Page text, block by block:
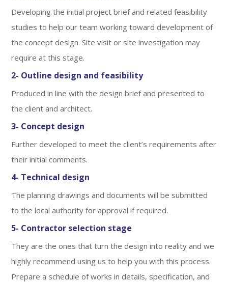
Developing the initial project brief and related feasibility
studies to help our team working toward development of
the concept design. Site visit or site investigation may
require at this stage.
2- Outline design and feasibility
Produced in line with the design brief and presented to
the client and architect.
3- Concept design
Further developed to meet the client’s requirements after
their initial comments.
4- Technical design
The planning drawings and documents will be submitted
to the local authority for approval if required.
5- Contractor selection stage
They are the ones that turn the design into reality and we
highly recommend using us to help you with this process.
Prepare a schedule of works in details, specification, and